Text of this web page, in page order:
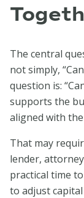
The central
not simply,
question is:
supports the
aligned with
That may
lender,
practical time
to adjust